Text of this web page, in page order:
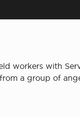
workers with
a group of